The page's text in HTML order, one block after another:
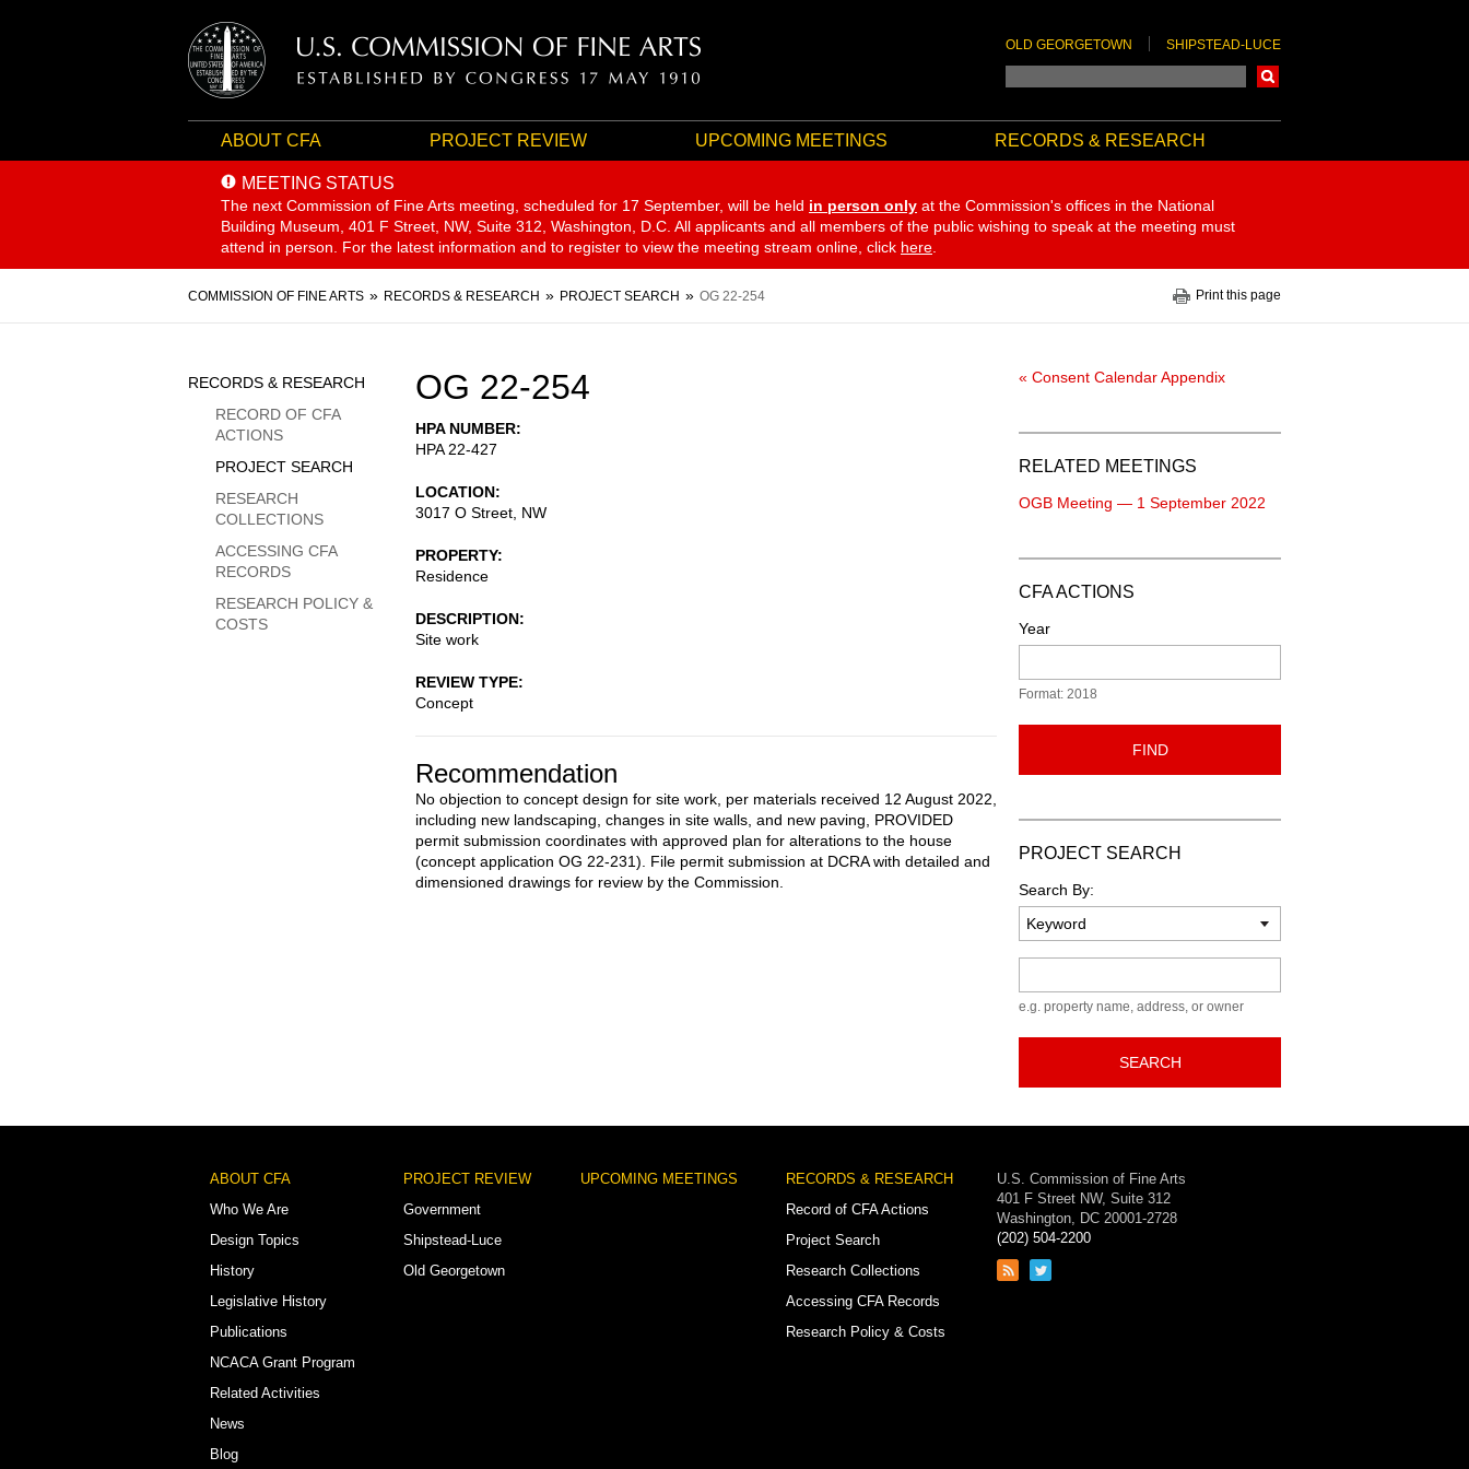
OLD GEORGETOWN SHIPSTEAD-LUCE
ABOUT CFA PROJECT REVIEW UPCOMING MEETINGS RECORDS & RESEARCH
MEETING STATUS
The next Commission of Fine Arts meeting, scheduled for 17 September, will be held in person only at the Commission's offices in the National
Building Museum, 401 F Street, NW, Suite 312, Washington, D.C. All applicants and all members of the public wishing to speak at the meeting must
attend in person. For the latest information and to register to view the meeting stream online, click here
Breadcrumb
COMMISSION OF FINE ARTS RECORDS & RESEARCH PROJECT SEARCH OG 22-254 Print this page
OG 22-254
HPA NUMBER
HPA 22-427
LOCATION
3017 O Street, NW
PROPERTY
Residence
DESCRIPTION
Site work
REVIEW TYPE
Concept
Recommendation
No objection to concept design for site work, per materials received 12 August 2022,
including new landscaping, changes in site walls, and new paving, PROVIDED
permit submission coordinates with approved plan for alterations to the house
(concept application OG 22-231). File permit submission at DCRA with detailed and
dimensioned drawings for review by the Commission.
Sidebar
Menu
RECORDS & RESEARCH
RECORD OF CFA
ACTIONS
PROJECT SEARCH
RESEARCH
COLLECTIONS
ACCESSING CFA
RECORDS
RESEARCH POLICY &
COSTS
« Consent Calendar Appendix
RELATED MEETINGS
OGB Meeting — 1 September 2022
CFA ACTIONS
Year
Format: 2018
FIND
PROJECT SEARCH
Search By:
e.g. property name, address, or owner
SEARCH
Footer
Menu
ABOUT CFA
Who We Are
Design Topics
History
Legislative History
Publications
NCACA Grant Program
Related Activities
News
Blog
PROJECT REVIEW
Government
Shipstead-Luce
Old Georgetown
UPCOMING MEETINGS
RECORDS & RESEARCH
Record of CFA Actions
Project Search
Research Collections
Accessing CFA Records
Research Policy & Costs
U.S. Commission of Fine Arts
401 F Street NW, Suite 312
Washington, DC 20001-2728
(202) 504-2200
Link
Link